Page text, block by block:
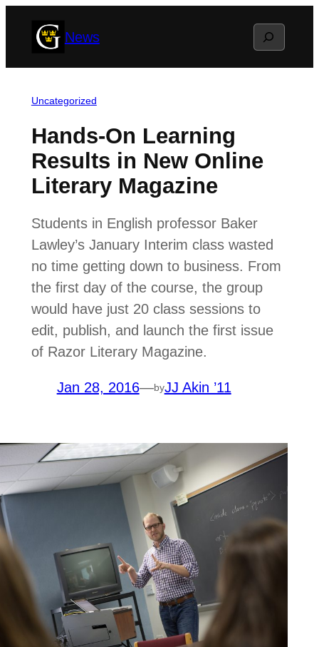
News Search
Uncategorized
Hands-On Learning
Results in New Online
Literary Magazine
Students in English professor Baker
Lawley’s January Interim class wasted
no time getting down to business. From
the first day of the course, the group
would have just 20 class sessions to
edit, publish, and launch the first issue
of Razor Literary Magazine.
Jan 28, 2016—byJJ Akin ’11